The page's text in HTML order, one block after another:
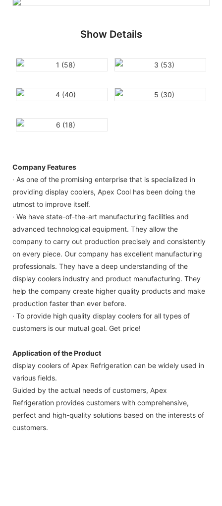
Show Details
Company Features
· As one of the promising enterprise that is specialized in
providing display coolers, Apex Cool has been doing the
utmost to improve itself.
· We have state-of-the-art manufacturing facilities and
advanced technological equipment. They allow the
company to carry out production precisely and consistently
on every piece. Our company has excellent manufacturing
professionals. They have a deep understanding of the
display coolers industry and product manufacturing. They
help the company create higher quality products and make
production faster than ever before.
· To provide high quality display coolers for all types of
customers is our mutual goal. Get price!
Application of the Product
display coolers of Apex Refrigeration can be widely used in
various fields.
Guided by the actual needs of customers, Apex
Refrigeration provides customers with comprehensive,
perfect and high-quality solutions based on the interests of
customers.